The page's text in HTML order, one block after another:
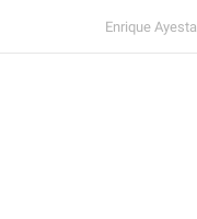
Enrique Ayesta Perojo